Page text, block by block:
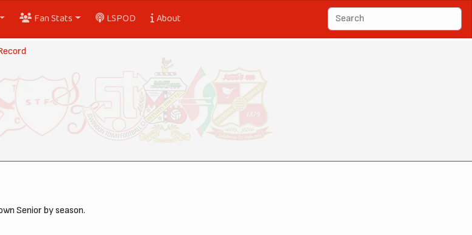
Fan Stats LSPOD About
Senior by season.